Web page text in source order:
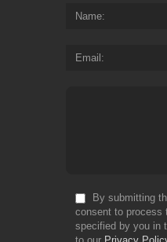
Name
Email
By submitting
consent to process
specified by you in